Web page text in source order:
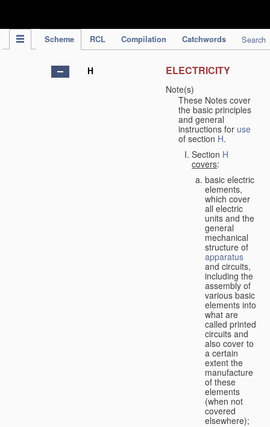
Scheme RCL Compilation Catchwords Search
H ELECTRICITY
Note(s)
These Notes cover
the basic principles
and general
instructions for use
of section H.
Section H
covers:
basic electric
elements,
which cover
all electric
units and the
general
mechanical
structure of
apparatus
and circuits,
including the
assembly of
various basic
elements into
what are
called printed
circuits and
also cover to
a certain
extent the
manufacture
of these
elements
(when not
covered
elsewhere);